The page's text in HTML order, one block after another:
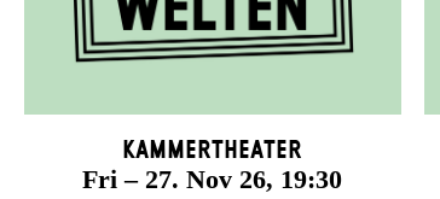
Kammertheater
Fri – 27. Nov 26, 19:30